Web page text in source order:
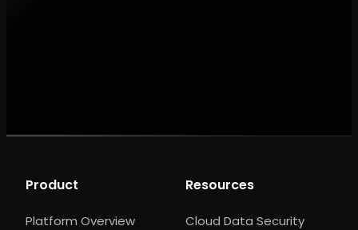
Product
Platform Overview
Resources
Cloud Data Security